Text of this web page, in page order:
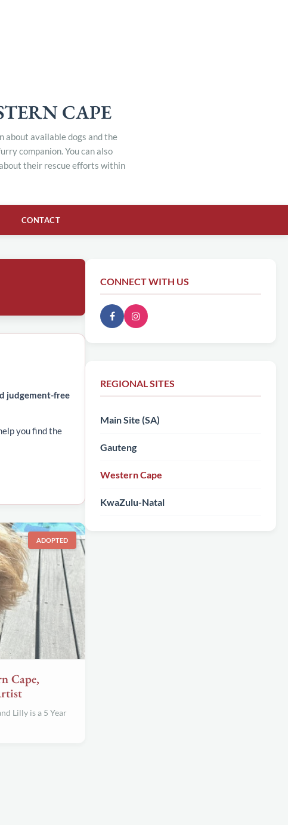
CAPE
about available dogs and the
companion. You can also
their rescue efforts within
CONTACT
judgement-free
you find the
ADOPTED
Cape,
Lilly is a 5 Year
CONNECT WITH US
REGIONAL SITES
Main Site (SA)
Gauteng
Western Cape
KwaZulu-Natal